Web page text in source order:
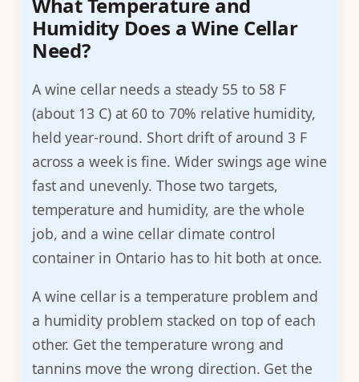
Humidity Does a Wine Cellar
Need?
A wine cellar needs a steady 55 to 58 F
(about 13 C) at 60 to 70% relative humidity,
held year-round. Short drift of around 3 F
across a week is fine. Wider swings age wine
fast and unevenly. Those two targets,
temperature and humidity, are the whole
job, and a wine cellar climate control
container in Ontario has to hit both at once.
A wine cellar is a temperature problem and
a humidity problem stacked on top of each
other. Get the temperature wrong and
tannins move the wrong direction. Get the